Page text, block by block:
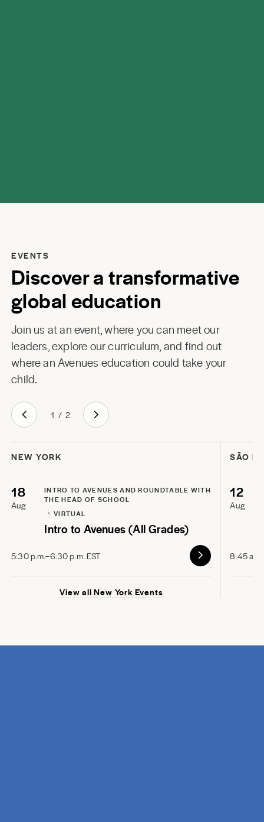
EVENTS
Discover a transformative
global education
Join us at an event, where you can meet our
leaders, explore our curriculum, and find out
where an Avenues education could take your
child.
1 / 2
NEW YORK
18
Aug
INTRO TO AVENUES AND ROUNDTABLE WITH
THE HEAD OF SCHOOL
VIRTUAL
Intro to Avenues (All Grades)
5:30 p.m.–6:30 p.m. EST
View all New York Events
SÃO
12
Aug
8:45